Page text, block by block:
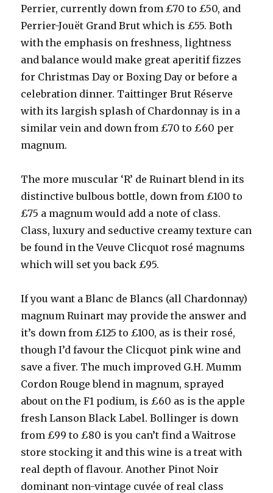
Perrier, currently down from £70 to £50, and
Perrier-Jouët Grand Brut which is £55. Both
with the emphasis on freshness, lightness
and balance would make great aperitif fizzes
for Christmas Day or Boxing Day or before a
celebration dinner. Taittinger Brut Réserve
with its largish splash of Chardonnay is in a
similar vein and down from £70 to £60 per
magnum.
The more muscular ‘R’ de Ruinart blend in its
distinctive bulbous bottle, down from £100 to
£75 a magnum would add a note of class.
Class, luxury and seductive creamy texture can
be found in the Veuve Clicquot rosé magnums
which will set you back £95.
If you want a Blanc de Blancs (all Chardonnay)
magnum Ruinart may provide the answer and
it’s down from £125 to £100, as is their rosé,
though I’d favour the Clicquot pink wine and
save a fiver. The much improved G.H. Mumm
Cordon Rouge blend in magnum, sprayed
about on the F1 podium, is £60 as is the apple
fresh Lanson Black Label. Bollinger is down
from £99 to £80 is you can’t find a Waitrose
store stocking it and this wine is a treat with
real depth of flavour. Another Pinot Noir
dominant non-vintage cuvée of real class